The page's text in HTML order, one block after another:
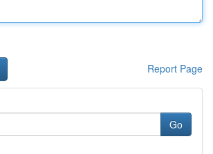
Report Page
Go